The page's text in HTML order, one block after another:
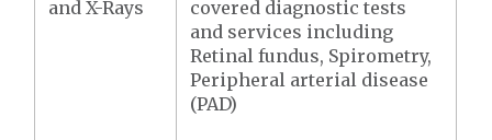
and X-Rays
covered diagnostic tests
and services including
Retinal fundus, Spirometry,
Peripheral arterial disease
(PAD)